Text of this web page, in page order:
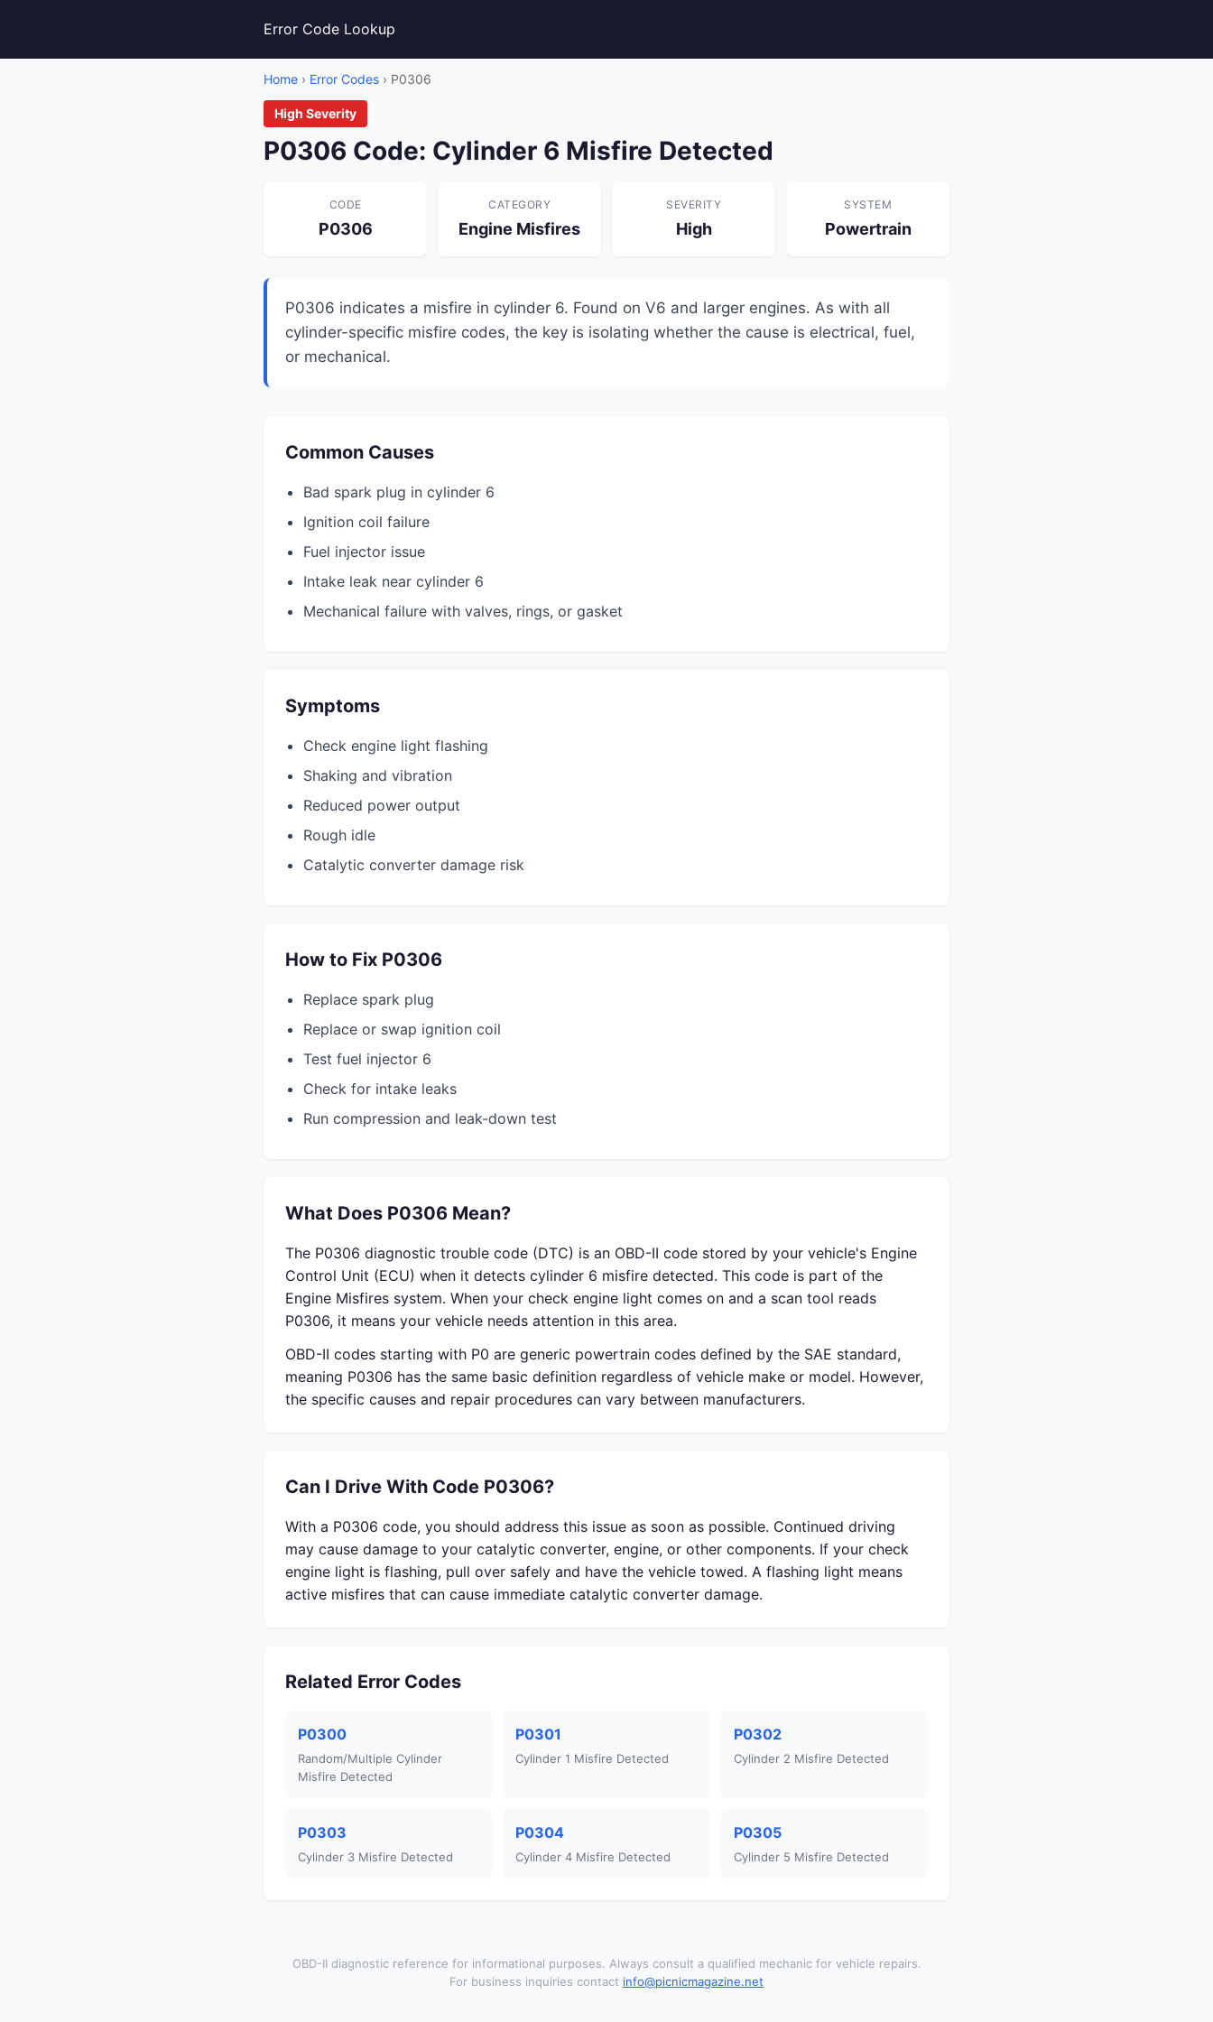
Error Code Lookup
Home › Error Codes › P0306
High Severity
P0306 Code: Cylinder 6 Misfire Detected
CODE
P0306
CATEGORY
Engine Misfires
SEVERITY
High
SYSTEM
Powertrain
P0306 indicates a misfire in cylinder 6. Found on V6 and larger engines. As with all
cylinder-specific misfire codes, the key is isolating whether the cause is electrical, fuel,
or mechanical.
Common Causes
Bad spark plug in cylinder 6
Ignition coil failure
Fuel injector issue
Intake leak near cylinder 6
Mechanical failure with valves, rings, or gasket
Symptoms
Check engine light flashing
Shaking and vibration
Reduced power output
Rough idle
Catalytic converter damage risk
How to Fix P0306
Replace spark plug
Replace or swap ignition coil
Test fuel injector 6
Check for intake leaks
Run compression and leak-down test
What Does P0306 Mean?
The P0306 diagnostic trouble code (DTC) is an OBD-II code stored by your vehicle's Engine
Control Unit (ECU) when it detects cylinder 6 misfire detected. This code is part of the
Engine Misfires system. When your check engine light comes on and a scan tool reads
P0306, it means your vehicle needs attention in this area.
OBD-II codes starting with P0 are generic powertrain codes defined by the SAE standard,
meaning P0306 has the same basic definition regardless of vehicle make or model. However,
the specific causes and repair procedures can vary between manufacturers.
Can I Drive With Code P0306?
With a P0306 code, you should address this issue as soon as possible. Continued driving
may cause damage to your catalytic converter, engine, or other components. If your check
engine light is flashing, pull over safely and have the vehicle towed. A flashing light means
active misfires that can cause immediate catalytic converter damage.
Related Error Codes
P0300
Random/Multiple Cylinder
Misfire Detected
P0301
Cylinder 1 Misfire Detected
P0302
Cylinder 2 Misfire Detected
P0303
Cylinder 3 Misfire Detected
P0304
Cylinder 4 Misfire Detected
P0305
Cylinder 5 Misfire Detected
OBD-II diagnostic reference for informational purposes. Always consult a qualified mechanic for vehicle repairs.
For business inquiries contact info@picnicmagazine.net